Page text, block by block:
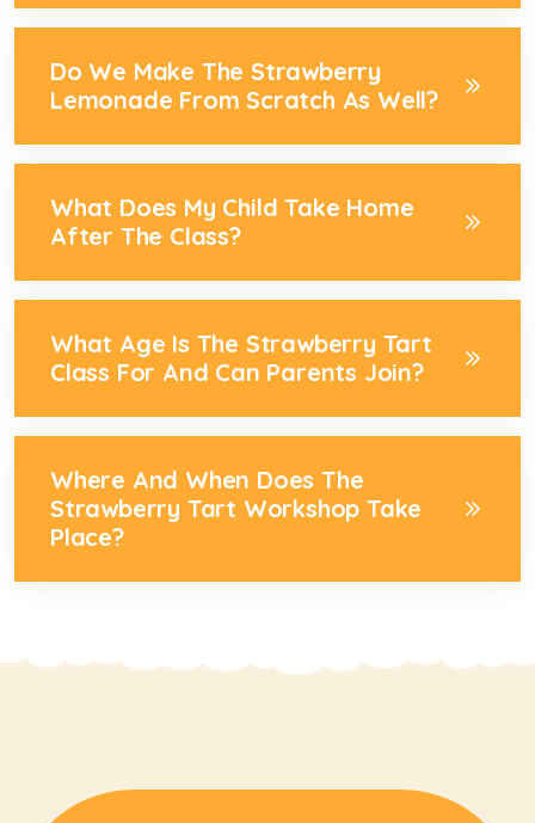
Do We Make The Strawberry
Lemonade From Scratch As Well?
What Does My Child Take Home
After The Class?
What Age Is The Strawberry Tart
Class For And Can Parents Join?
Where And When Does The
Strawberry Tart Workshop Take
Place?